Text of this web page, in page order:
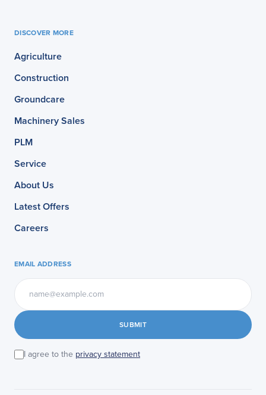
DISCOVER MORE
Agriculture
Construction
Groundcare
Machinery Sales
PLM
Service
About Us
Latest Offers
Careers
EMAIL ADDRESS
SUBMIT
I agree to the privacy statement